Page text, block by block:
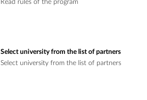
Read rules of the program
Select university from the list of partners
Select university from the list of partners